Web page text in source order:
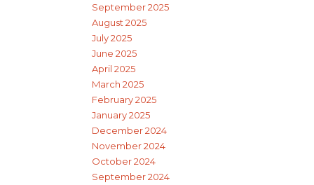
September 2025
August 2025
July 2025
June 2025
April 2025
March 2025
February 2025
January 2025
December 2024
November 2024
October 2024
September 2024